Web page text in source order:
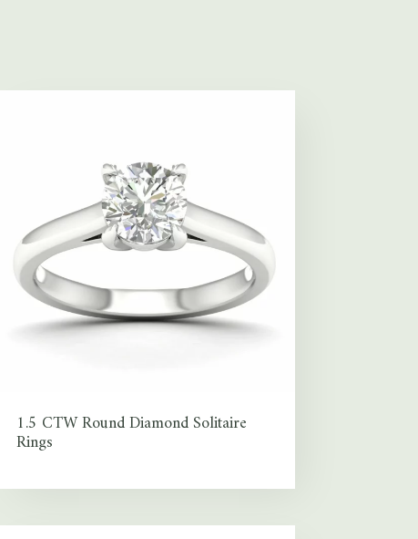
1.5 CTW Round Diamond Solitaire
Rings